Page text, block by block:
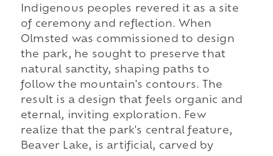
Indigenous peoples revered it as a site
of ceremony and reflection. When
Olmsted was commissioned to design
the park, he sought to preserve that
natural sanctity, shaping paths to
follow the mountain's contours. The
result is a design that feels organic and
eternal, inviting exploration. Few
realize that the park's central feature,
Beaver Lake, is artificial, carved by